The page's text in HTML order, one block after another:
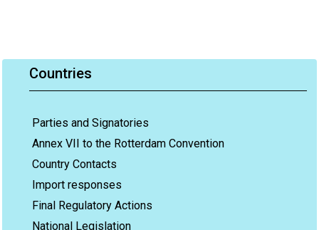
Countries
Parties and Signatories
Annex VII to the Rotterdam Convention
Country Contacts
Import responses
Final Regulatory Actions
National Legislation